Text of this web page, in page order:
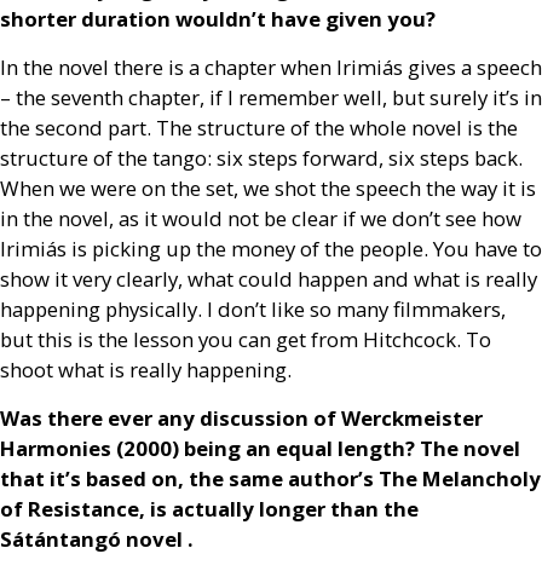
shorter duration wouldn’t have given you?
In the novel there is a chapter when Irimiás gives a speech
– the seventh chapter, if I remember well, but surely it’s in
the second part. The structure of the whole novel is the
structure of the tango: six steps forward, six steps back.
When we were on the set, we shot the speech the way it is
in the novel, as it would not be clear if we don’t see how
Irimiás is picking up the money of the people. You have to
show it very clearly, what could happen and what is really
happening physically. I don’t like so many filmmakers,
but this is the lesson you can get from Hitchcock. To
shoot what is really happening.
Was there ever any discussion of Werckmeister
Harmonies (2000) being an equal length? The novel
that it’s based on, the same author’s The Melancholy
of Resistance, is actually longer than the
Sátántangó novel .